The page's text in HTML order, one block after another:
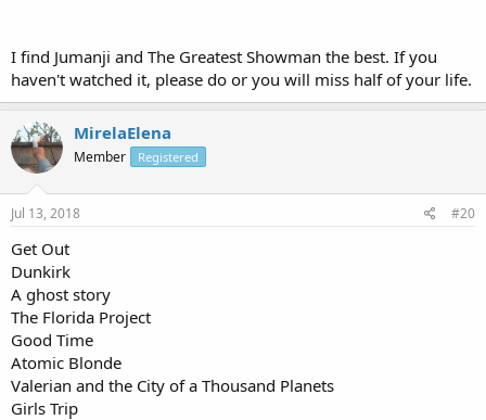
I find Jumanji and The Greatest Showman the best. If you
haven't watched it, please do or you will miss half of your life.
MirelaElena
Member Registered
Jul 13, 2018 #20
Get Out
Dunkirk
A ghost story
The Florida Project
Good Time
Atomic Blonde
Valerian and the City of a Thousand Planets
Girls Trip